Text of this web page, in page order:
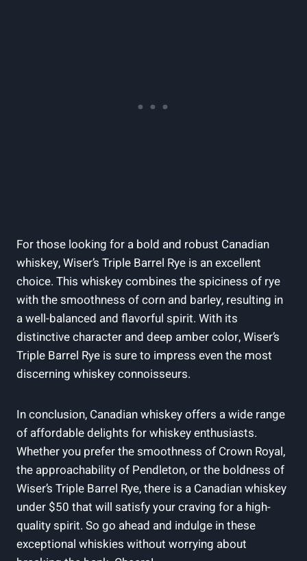
For those looking for a bold and robust Canadian
whiskey, Wiser’s Triple Barrel Rye is an excellent
choice. This whiskey combines the spiciness of rye
with the smoothness of corn and barley, resulting in
a well-balanced and flavorful spirit. With its
distinctive character and deep amber color, Wiser’s
Triple Barrel Rye is sure to impress even the most
discerning whiskey connoisseurs.
In conclusion, Canadian whiskey offers a wide range
of affordable delights for whiskey enthusiasts.
Whether you prefer the smoothness of Crown Royal,
the approachability of Pendleton, or the boldness of
Wiser’s Triple Barrel Rye, there is a Canadian whiskey
under $50 that will satisfy your craving for a high-
quality spirit. So go ahead and indulge in these
exceptional whiskies without worrying about